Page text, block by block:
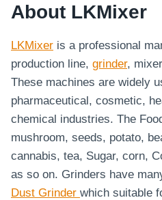
About LKMixer
LKMixer is a professional
production line, grinder,
These machines are widely
pharmaceutical, cosmetic,
chemical industries. The
mushroom, seeds, potato,
cannabis, tea, Sugar, corn,
as so on. Grinders have
Dust Grinder which suitable